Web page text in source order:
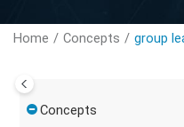
Home Concepts group
Concepts